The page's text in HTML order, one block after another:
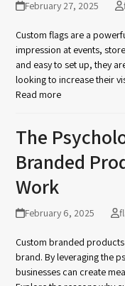
February 27, 2025
Custom flags are a
impression at events,
and easy to set up, they
looking to increase their
Read more
The
Branded
Work
February 6, 2025
Custom branded
brand. By leveraging the
businesses can create